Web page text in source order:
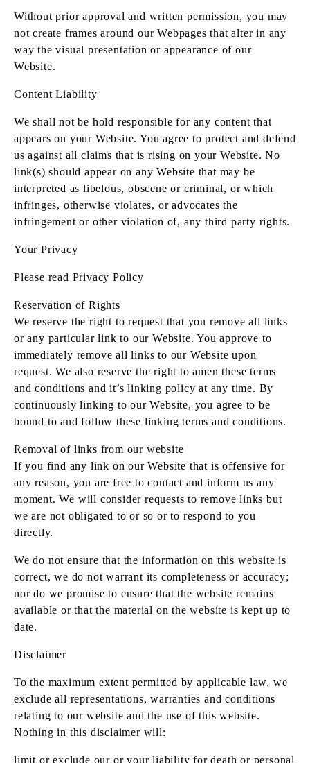
Without prior approval and written permission, you may
not create frames around our Webpages that alter in any
way the visual presentation or appearance of our
Website.
Content Liability
We shall not be hold responsible for any content that
appears on your Website. You agree to protect and defend
us against all claims that is rising on your Website. No
link(s) should appear on any Website that may be
interpreted as libelous, obscene or criminal, or which
infringes, otherwise violates, or advocates the
infringement or other violation of, any third party rights.
Your Privacy
Please read Privacy Policy
Reservation of Rights
We reserve the right to request that you remove all links
or any particular link to our Website. You approve to
immediately remove all links to our Website upon
request. We also reserve the right to amen these terms
and conditions and it’s linking policy at any time. By
continuously linking to our Website, you agree to be
bound to and follow these linking terms and conditions.
Removal of links from our website
If you find any link on our Website that is offensive for
any reason, you are free to contact and inform us any
moment. We will consider requests to remove links but
we are not obligated to or so or to respond to you
directly.
We do not ensure that the information on this website is
correct, we do not warrant its completeness or accuracy;
nor do we promise to ensure that the website remains
available or that the material on the website is kept up to
date.
Disclaimer
To the maximum extent permitted by applicable law, we
exclude all representations, warranties and conditions
relating to our website and the use of this website.
Nothing in this disclaimer will:
limit or exclude our or your liability for death or personal